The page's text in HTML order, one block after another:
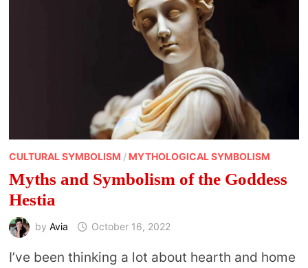
CULTURAL SYMBOLISM / MYTHOLOGICAL SYMBOLISM
Myths and Symbolism of the Goddess
Hestia
by Avia October 16, 2022
I’ve been thinking a lot about hearth and home